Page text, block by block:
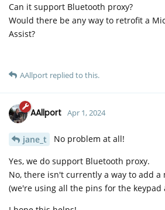
Can it support Bluetooth proxy?
Would there be any way to retrofit a
Assist?
AAllport replied to this.
AAllport Apr 1, 2024
jane_t No problem at all!
Yes, we do support Bluetooth proxy.
No, there isn't currently a way to add a
(we're using all the pins for the keypad